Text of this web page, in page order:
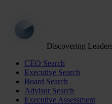
Discovering
CEO Search
Executive Search
Board Search
Advisor Search
Executive Assessment